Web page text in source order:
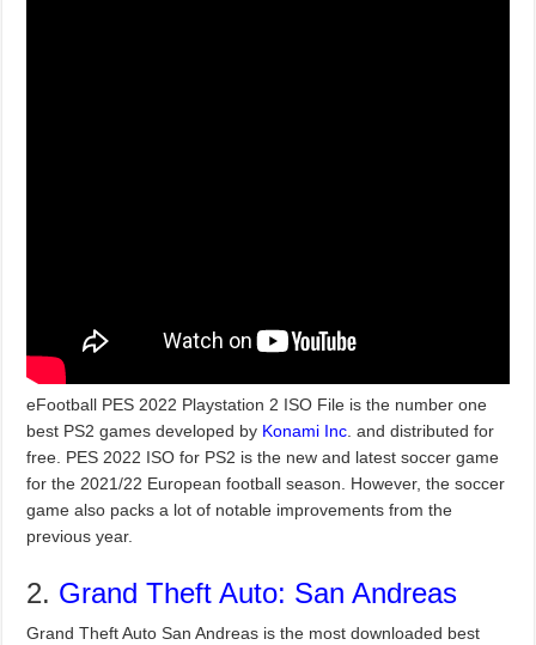
eFootball PES 2022 Playstation 2 ISO File is the number one
best PS2 games developed by Konami Inc . and distributed for
free. PES 2022 ISO for PS2 is the new and latest soccer game
for the 2021/22 European football season. However, the soccer
game also packs a lot of notable improvements from the
previous year.
2. Grand Theft Auto: San Andreas
Grand Theft Auto San Andreas is the most downloaded best